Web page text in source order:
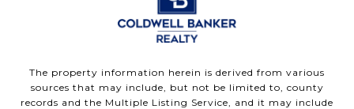
The property information herein is derived from various
sources that may include, but not be limited to, county
records and the Multiple Listing Service, and it may include